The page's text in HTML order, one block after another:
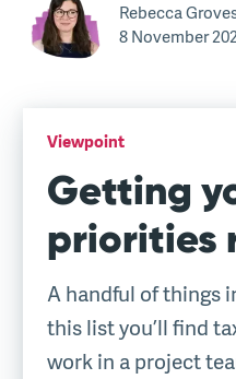
Rebecca
8 November
Viewpoint
Getting
priorities
A handful of things
this list you’ll find
work in a project